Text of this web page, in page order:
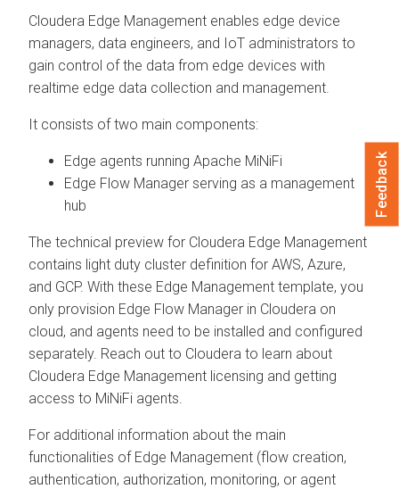
Cloudera Edge Management enables edge device
managers, data engineers, and IoT administrators to
gain control of the data from edge devices with
realtime edge data collection and management.
It consists of two main components:
Edge agents running Apache MiNiFi
Edge Flow Manager serving as a management
hub
The technical preview for Cloudera Edge Management
contains light duty cluster definition for AWS, Azure,
and GCP. With these Edge Management template, you
only provision Edge Flow Manager in Cloudera on
cloud, and agents need to be installed and configured
separately. Reach out to Cloudera to learn about
Cloudera Edge Management licensing and getting
access to MiNiFi agents.
For additional information about the main
functionalities of Edge Management (flow creation,
authentication, authorization, monitoring, or agent
Feedback